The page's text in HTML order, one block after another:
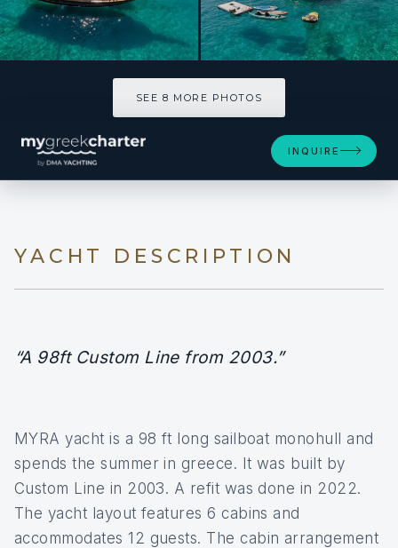
SEE 8 MORE PHOTOS
INQUIRE
YACHT DESCRIPTION
“A 98ft Custom Line from 2003.”
MYRA yacht is a 98 ft long sailboat monohull and
spends the summer in greece. It was built by
Custom Line in 2003. A refit was done in 2022.
The yacht layout features 6 cabins and
accommodates 12 guests. The cabin arrangement